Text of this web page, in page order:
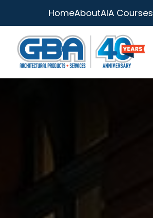
HomeAboutAIA Courses